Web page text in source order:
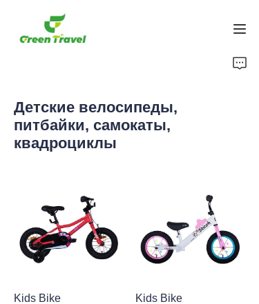
Детские велосипеды,
питбайки, самокаты,
квадроциклы
Kids Bike Kids Bike
Продукция
О нас
Производственные базы и процессы
Поддерживать